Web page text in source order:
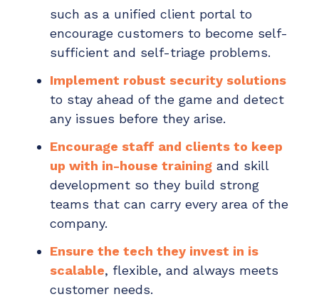
such as a unified client portal to
encourage customers to become self-
sufficient and self-triage problems.
Implement robust security solutions
to stay ahead of the game and detect
any issues before they arise.
Encourage staff and clients to keep
up with in-house training and skill
development so they build strong
teams that can carry every area of the
company.
Ensure the tech they invest in is
scalable, flexible, and always meets
customer needs.